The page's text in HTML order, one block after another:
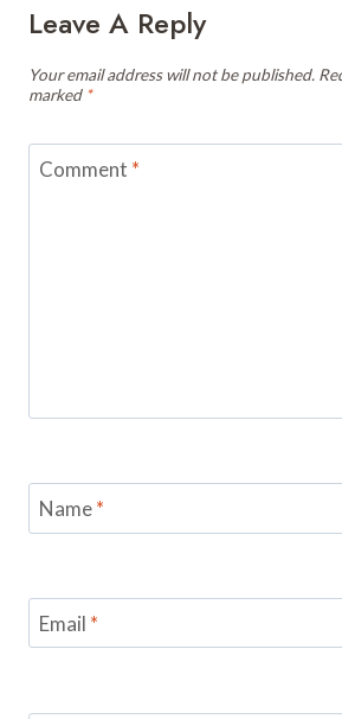
Leave A Reply
Your email address will not be published.
marked *
Comment *
Name*
Email *